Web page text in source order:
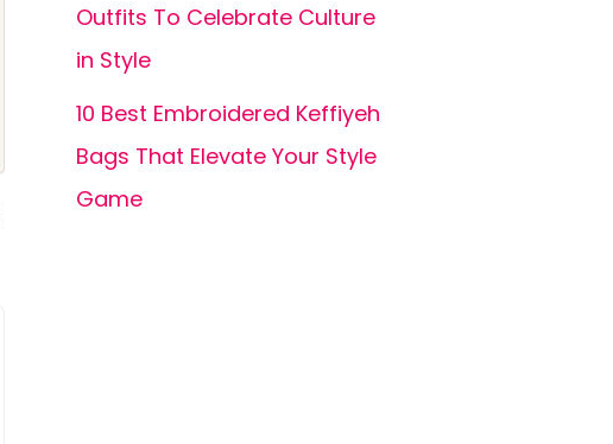
Outfits To Celebrate Culture
in Style
10 Best Embroidered Keffiyeh
Bags That Elevate Your Style
Game